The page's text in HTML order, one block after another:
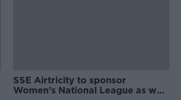
SSE Airtricity to sponsor
Women’s National League as well